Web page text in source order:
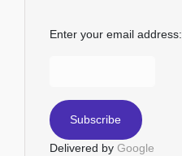
Enter your email address:
Delivered by Google